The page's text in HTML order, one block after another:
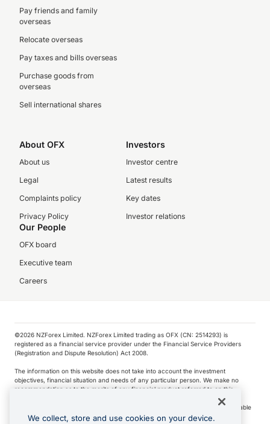
Pay friends and family
overseas
Relocate overseas
Pay taxes and bills overseas
Purchase goods from
overseas
Sell international shares
About OFX
About us
Legal
Complaints policy
Privacy Policy
Investors
Investor centre
Latest results
Key dates
Investor relations
Our People
OFX board
Executive team
Careers
©️2026 NZForex Limited. NZForex Limited trading as OFX (CN: 2514293) is
registered as a financial service provider under the Financial Service Providers
(Registration and Dispute Resolution) Act 2008.
The information on this website does not take into account the investment
objectives, financial situation and needs of any particular person. We make no
recommendation as to the merits of any financial product referred to on this
NZ Forex issues derivatives to wholesale clients only. Retail customers are not able
to purchase a forward contract .
We collect, store and use cookies on your device.